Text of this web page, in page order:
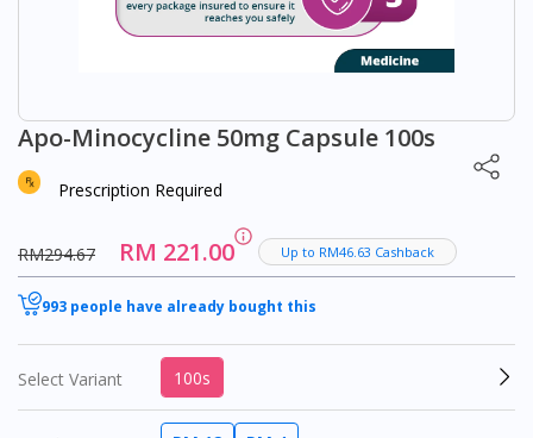
Apo-Minocycline 50mg Capsule 100s
Prescription Required
RM294.67 RM 221.00 Up to RM46.63 Cashback
993 people have already bought this
Select Variant 100s